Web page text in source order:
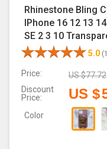
Rhinestone Bling
IPhone 16 12 13
SE 2 3 10
5.0
Price: US $77.72
Discount
Price:
US $
Color